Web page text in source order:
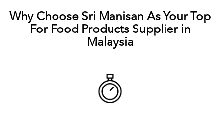
Why Choose Sri Manisan As Your Top
For Food Products Supplier in
Malaysia